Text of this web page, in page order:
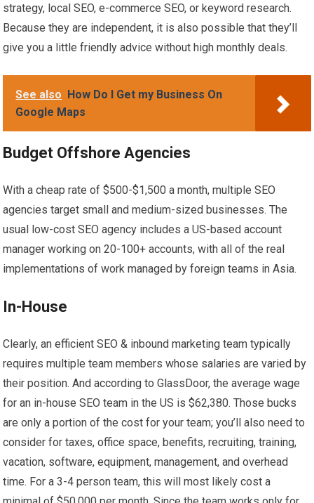
strategy, local SEO, e-commerce SEO, or keyword research.
Because they are independent, it is also possible that they’ll
give you a little friendly advice without high monthly deals.
See also How Do I Get my Business On
Google Maps
Budget Offshore Agencies
With a cheap rate of $500-$1,500 a month, multiple SEO
agencies target small and medium-sized businesses. The
usual low-cost SEO agency includes a US-based account
manager working on 20-100+ accounts, with all of the real
implementations of work managed by foreign teams in Asia.
In-House
Clearly, an efficient SEO & inbound marketing team typically
requires multiple team members whose salaries are varied by
their position. And according to GlassDoor, the average wage
for an in-house SEO team in the US is $62,380. Those bucks
are only a portion of the cost for your team; you’ll also need to
consider for taxes, office space, benefits, recruiting, training,
vacation, software, equipment, management, and overhead
time. For a 3-4 person team, this will most likely cost a